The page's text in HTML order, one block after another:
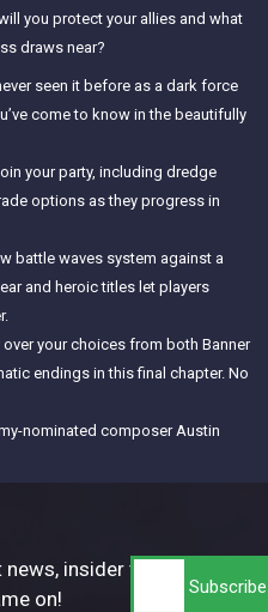
you protect your allies and what
draws near?
seen it before as a dark force
come to know in the beautifully
your party, including dredge
options as they progress in
battle waves system against a
and heroic titles let players
your choices from both Banner
endings in this final chapter. No
nominated composer Austin
insider tips,
on!